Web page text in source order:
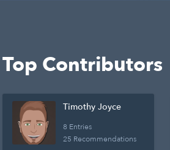
Top Contributors
Timothy Joyce
8 Entries
25 Recommendations